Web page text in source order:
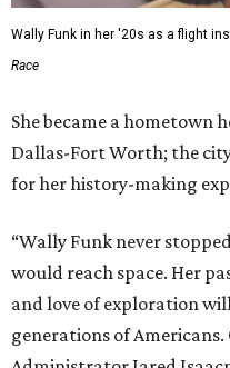
Wally Funk in her '20s as a flight
Race
She became a hometown
Dallas-Fort Worth; the
for her history-making
“Wally Funk never
would reach space. Her
and love of exploration
generations of Americans.